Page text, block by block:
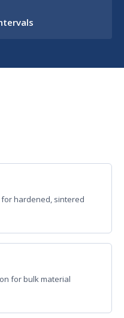
hardened, sintered
for bulk material